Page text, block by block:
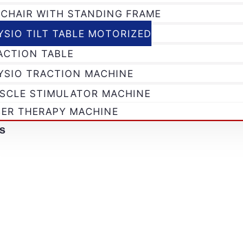
WITH STANDING FRAME
TILT TABLE MOTORIZED
TABLE
TRACTION MACHINE
STIMULATOR MACHINE
THERAPY MACHINE